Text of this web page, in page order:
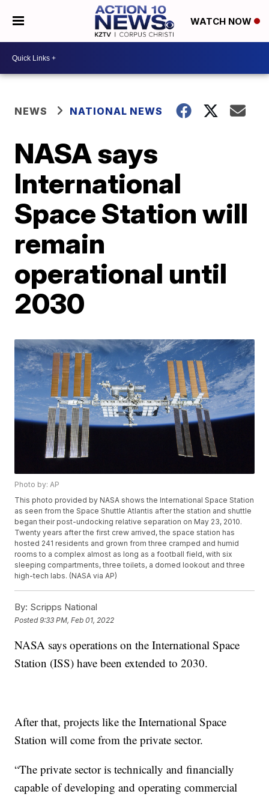
WATCH NOW
NEWS NATIONAL NEWS
NASA says
International
Space Station will
remain
operational until
2030
Photo by: AP
This photo provided by NASA shows the International Space Station
as seen from the Space Shuttle Atlantis after the station and shuttle
began their post-undocking relative separation on May 23, 2010.
Twenty years after the first crew arrived, the space station has
hosted 241 residents and grown from three cramped and humid
rooms to a complex almost as long as a football field, with six
sleeping compartments, three toilets, a domed lookout and three
high-tech labs. (NASA via AP)
By: Scripps National
Posted9:33 PM, Feb 01, 2022
NASA says operations on the International Space
Station (ISS) have been extended to 2030.
After that, projects like the International Space
Station will come from the private sector.
“The private sector is technically and financially
capable of developing and operating commercial